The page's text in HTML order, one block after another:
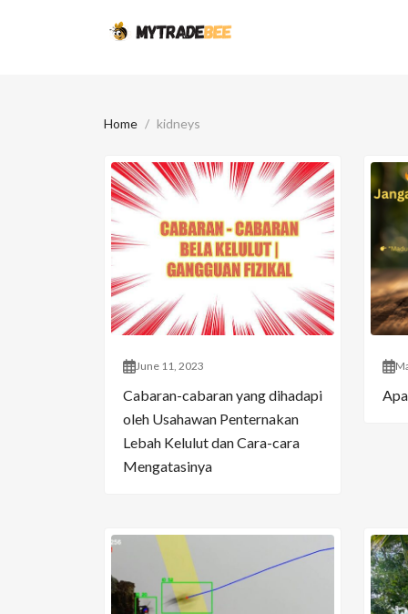
Home kidneys
June 11, 2023
Cabaran-cabaran yang dihadapi
oleh Usahawan Penternakan
Lebah Kelulut dan Cara-cara
Mengatasinya